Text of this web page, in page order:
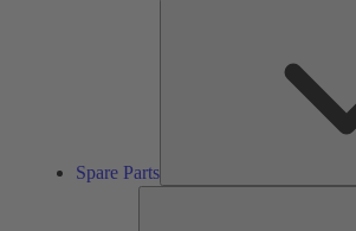
Spare Parts